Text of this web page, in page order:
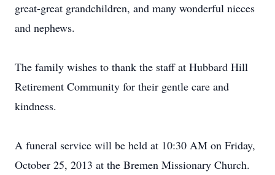
great-great grandchildren, and many wonderful nieces
and nephews.
The family wishes to thank the staff at Hubbard Hill
Retirement Community for their gentle care and
kindness.
A funeral service will be held at 10:30 AM on Friday,
October 25, 2013 at the Bremen Missionary Church.